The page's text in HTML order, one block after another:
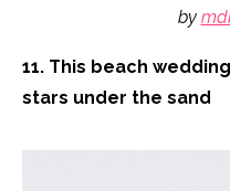
by
11. This beach
stars under the sand